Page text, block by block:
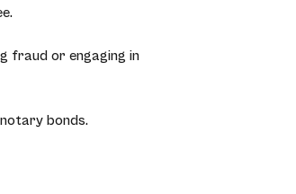
fraud or engaging in
bonds.